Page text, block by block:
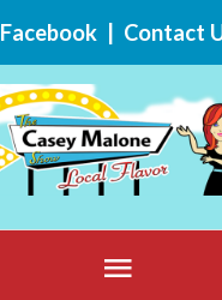
Facebook| Contact
Below